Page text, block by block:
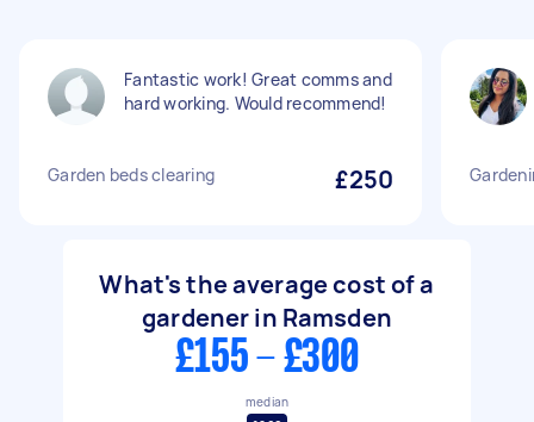
Fantastic work! Great comms and
hard working. Would recommend!
Garden beds clearing £250
What's the average cost of a
gardener in Ramsden
£155 - £300
median